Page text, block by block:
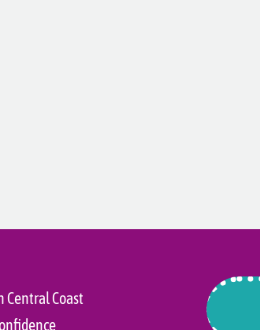
Central Coast